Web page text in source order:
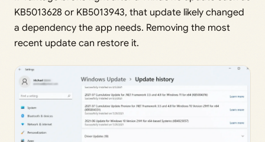
KB5013628 or KB5013943, that update likely changed
a dependency the app needs. Removing the most
recent update can restore it.